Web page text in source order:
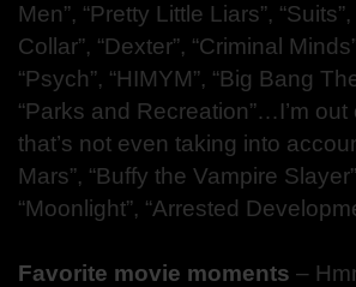
Men”, “Pretty Little Liars”,
Collar”, “Dexter”, “Criminal
“Psych”, “HIMYM”, “Big Bang
“Parks and Recreation”…I’m
that’s not even taking into
Mars”, “Buffy the Vampire
“Moonlight”, “Arrested
Favorite movie moments –